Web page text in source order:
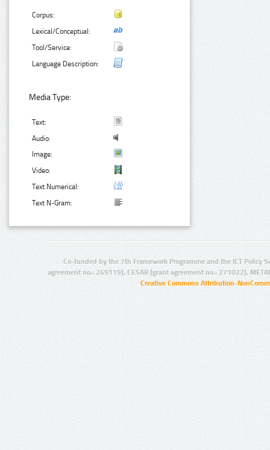
Corpus:
Lexical/Conceptual:
Tool/Service:
Language Description:
Media Type:
Text:
Audio:
Image:
Video:
Text Numerical:
Text N-Gram:
Co-funded by the 7th Framework Programme and the ICT Policy
agreement no.: 249119), CESAR (grant agreement no.: 271022),
Creative Commons Attribution-